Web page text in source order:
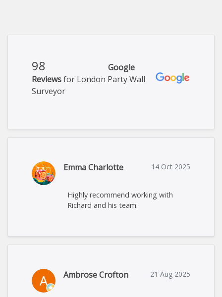
98
Google
Reviewsfor London Party Wall
Surveyor
Emma Charlotte 14 Oct 2025
Highly recommend working with
Richard and his team.
Ambrose Crofton 21 Aug 2025